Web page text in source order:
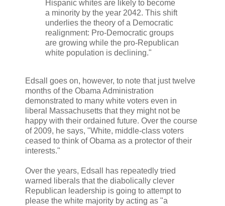
Hispanic whites are likely to become
a minority by the year 2042. This shift
underlies the theory of a Democratic
realignment: Pro-Democratic groups
are growing while the pro-Republican
white population is declining."
Edsall goes on, however, to note that just twelve
months of the Obama Administration
demonstrated to many white voters even in
liberal Massachusetts that they might not be
happy with their ordained future. Over the course
of 2009, he says, "White, middle-class voters
ceased to think of Obama as a protector of their
interests."
Over the years, Edsall has repeatedly tried
warned liberals that the diabolically clever
Republican leadership is going to attempt to
please the white majority by acting as "a